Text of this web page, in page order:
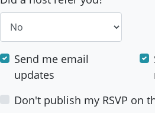
Send me email
updates
Don't publish my RSVP on